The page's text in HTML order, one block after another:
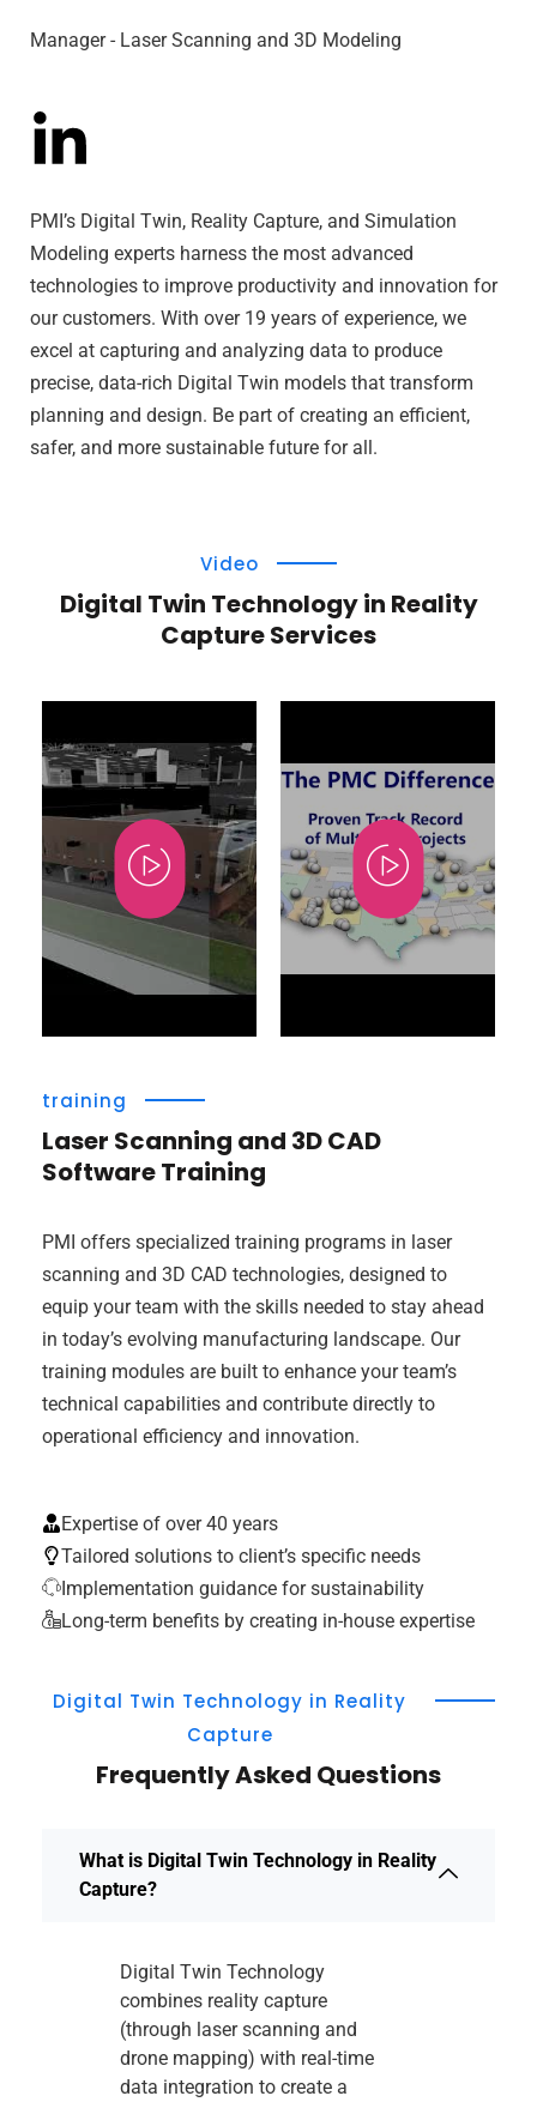
Manager - Laser Scanning and 3D Modeling
PMI’s Digital Twin, Reality Capture, and Simulation
Modeling experts harness the most advanced
technologies to improve productivity and innovation for
our customers. With over 19 years of experience, we
excel at capturing and analyzing data to produce
precise, data-rich Digital Twin models that transform
planning and design. Be part of creating an efficient,
safer, and more sustainable future for all.
Video
Digital Twin Technology in Reality
Capture Services
training
Laser Scanning and 3D CAD
Software Training
PMI offers specialized training programs in laser
scanning and 3D CAD technologies, designed to
equip your team with the skills needed to stay ahead
in today’s evolving manufacturing landscape. Our
training modules are built to enhance your team’s
technical capabilities and contribute directly to
operational efficiency and innovation.
Expertise of over 40 years
Tailored solutions to client’s specific needs
Implementation guidance for sustainability
Long-term benefits by creating in-house expertise
Digital Twin Technology in Reality
Capture
Frequently Asked Questions
What is Digital Twin Technology in Reality
Capture?
Digital Twin Technology
combines reality capture
(through laser scanning and
drone mapping) with real-time
data integration to create a